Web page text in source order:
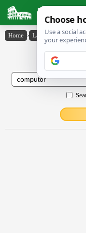
Latin
Home › Latin-English ›
Latin to